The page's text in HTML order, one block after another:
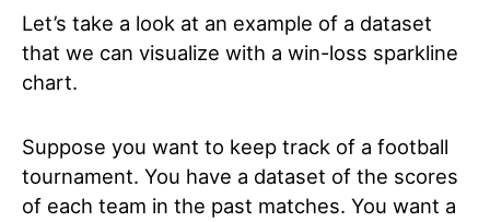
Let’s take a look at an example of a dataset
that we can visualize with a win-loss sparkline
chart.
Suppose you want to keep track of a football
tournament. You have a dataset of the scores
of each team in the past matches. You want a